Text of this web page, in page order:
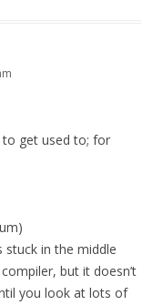
to get used to; for
stuck in the middle
but it doesn’t
you look at lots of